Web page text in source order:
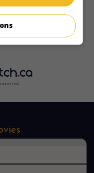
anywhere